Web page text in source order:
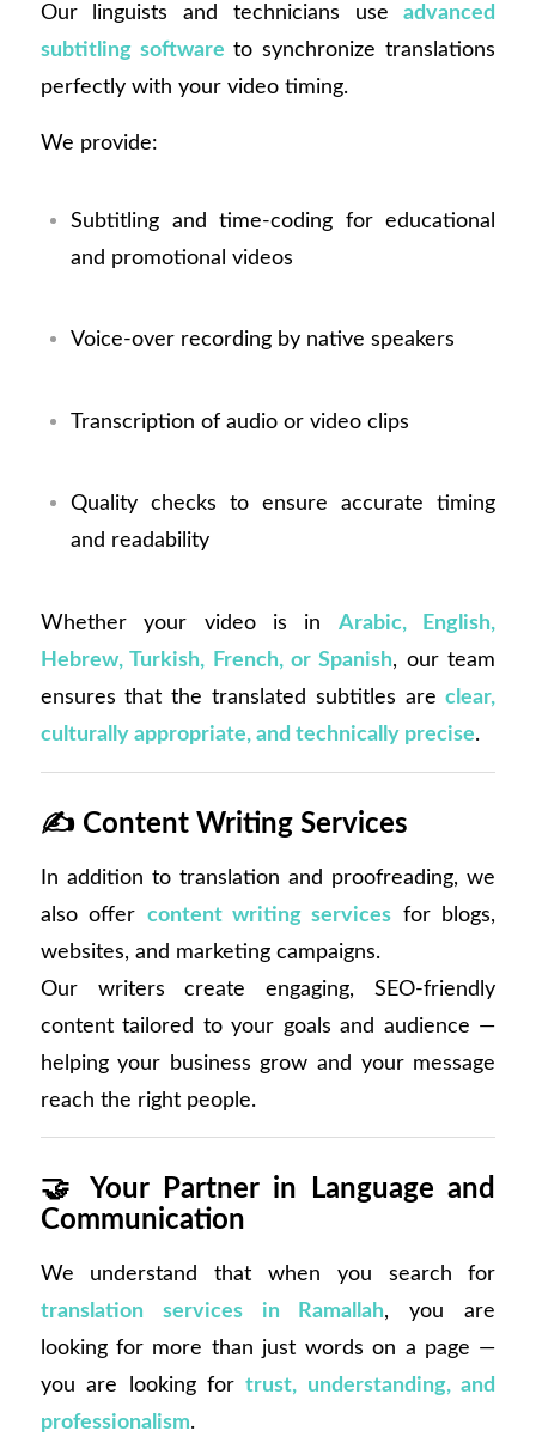
Our linguists and technicians useadvanced
subtitling software to synchronize translations
perfectly with your video timing.
We provide:
Subtitling and time-coding for educational
and promotional videos
Voice-over recording by native speakers
Transcription of audio or video clips
Quality checks to ensure accurate timing
and readability
Whether your video is in Arabic, English,
Hebrew, Turkish, French, or Spanish, our team
ensures that the translated subtitles areclear,
culturally appropriate, and technically precise.
✍️ Content Writing Services
In addition to translation and proofreading, we
also offer content writing services for blogs,
websites, and marketing campaigns.
Our writers create engaging, SEO-friendly
content tailored to your goals and audience —
helping your business grow and your message
reach the right people.
🤝 Your Partner in Language and
Communication
We understand that when you search for
translation services in Ramallah, you are
looking for more than just words on a page —
you are looking fortrust, understanding, and
professionalism.